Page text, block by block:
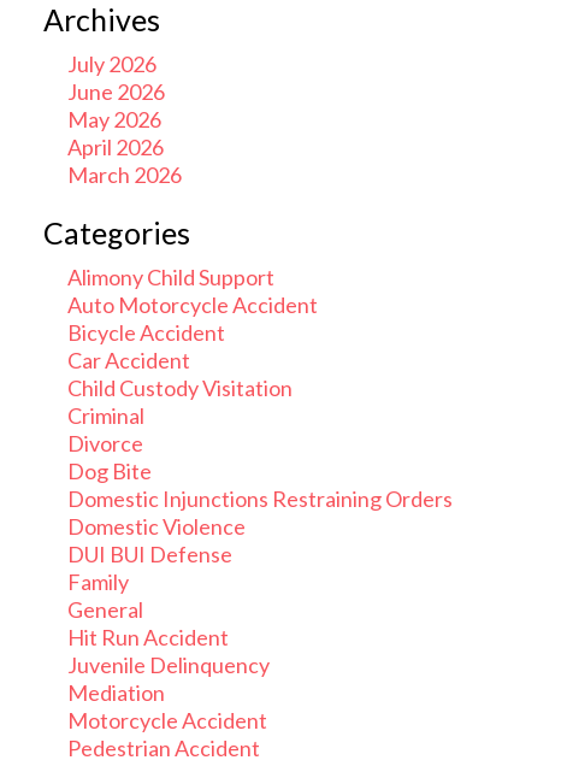
Archives
July 2026
June 2026
May 2026
April 2026
March 2026
Categories
Alimony Child Support
Auto Motorcycle Accident
Bicycle Accident
Car Accident
Child Custody Visitation
Criminal
Divorce
Dog Bite
Domestic Injunctions Restraining Orders
Domestic Violence
DUI BUI Defense
Family
General
Hit Run Accident
Juvenile Delinquency
Mediation
Motorcycle Accident
Pedestrian Accident